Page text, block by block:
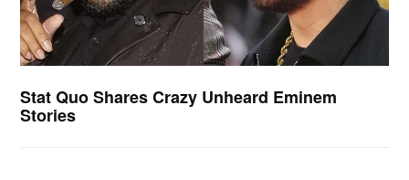
Stat Quo Shares Crazy Unheard Eminem
Stories